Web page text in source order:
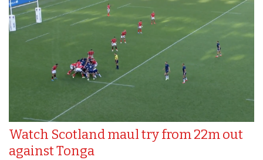
Watch Scotland maul try from 22m out
against Tonga